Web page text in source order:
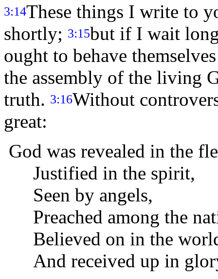
3:14These things I write to
shortly; 3:15but if I wait
ought to behave
the assembly of the living
truth. 3:16Without
great:
God was revealed in the
Justified in the spirit,
Seen by angels,
Preached among the
Believed on in the
And received up in